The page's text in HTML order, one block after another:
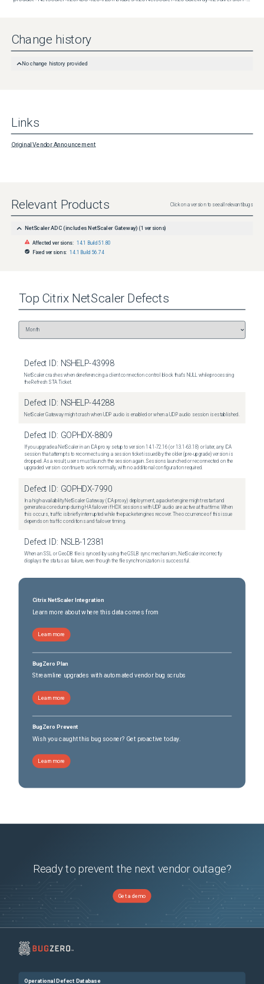
Change history
No change history provided
Links
Original Vendor Announcement
Relevant Products Click on a version to see all relevant bugs
NetScaler ADC (includes NetScaler Gateway) (1 versions)
Affected versions: 14.1 Build 51.80
Fixed versions: 14.1 Build 56.74
Top Citrix NetScaler Defects
Defect ID: NSHELP-43998
NetScaler crashes when dereferencing a client connection control block that's NULL while processing
the Refresh STA Ticket.
Defect ID: NSHELP-44288
NetScaler Gateway might crash when UDP audio is enabled or when a UDP audio session is established.
Defect ID: GOPHDX-8809
If you upgrade a NetScaler in an ICA proxy setup to version 14.1-72.16 (or 13.1-63.18) or later, any ICA
session that attempts to reconnect using a session ticket issued by the older (pre-upgrade) version is
dropped. As a result, users must launch the session again. Sessions launched or reconnected on the
upgraded version continue to work normally, with no additional configuration required.
Defect ID: GOPHDX-7990
In a high-availability NetScaler Gateway (ICA proxy) deployment, a packet engine might restart and
generate a core dump during HA failover if HDX sessions with UDP audio are active at that time. When
this occurs, traffic is briefly interrupted while the packet engines recover. The occurrence of this issue
depends on traffic conditions and failover timing.
Defect ID: NSLB-12381
When an SSL or GeoDB file is synced by using the GSLB sync mechanism, NetScaler incorrectly
displays the status as failure, even though the file synchronization is successful.
Citrix NetScaler Integration
Learn more about where this data comes from
Learn more
BugZero Plan
Streamline upgrades with automated vendor bug scrubs
Learn more
BugZero Prevent
Wish you caught this bug sooner? Get proactive today.
Learn more
Ready to prevent the next vendor outage?
Get a demo
Operational Defect Database